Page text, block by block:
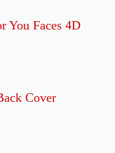
You Faces 4D
Cover